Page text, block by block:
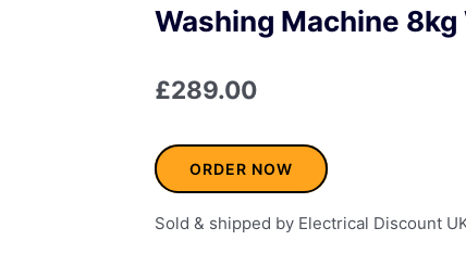
Washing Machine 8kg
£289.00
ORDER NOW
Sold & shipped by Electrical Discount